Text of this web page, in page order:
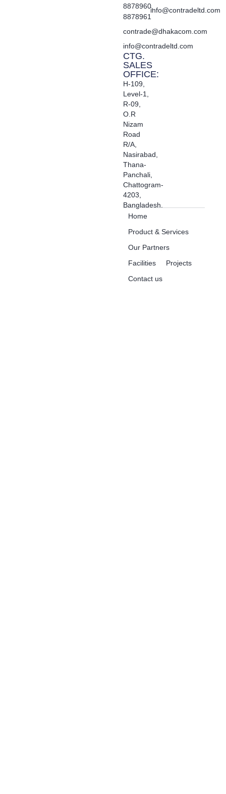
8878960,
8878961
contrade@dhakacom.com
info@contradeltd.com
CTG.
SALES
OFFICE:
H-109,
Level-1,
R-09,
O.R
Nizam
Road
R/A,
Nasirabad,
Thana-
Panchali,
Chattogram-
4203,
Bangladesh.
info@contradeltd.com
Home
Product & Services
Our Partners
Facilities
Projects
Contact us